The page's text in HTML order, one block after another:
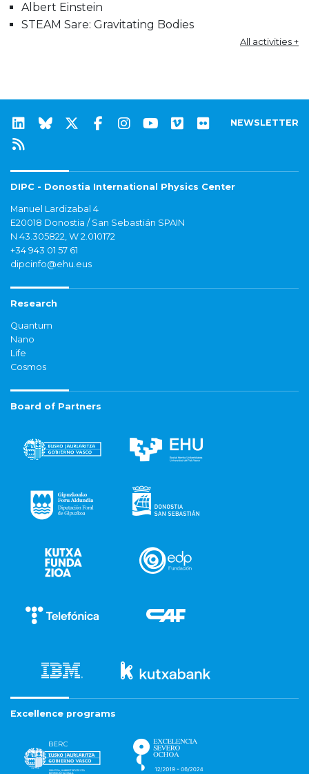
Albert Einstein
STEAM Sare: Gravitating Bodies
All activities +
NEWSLETTER
DIPC - Donostia International Physics Center
Manuel Lardizabal 4
E20018 Donostia / San Sebastián SPAIN
N 43.305822, W 2.010172
+34 943 01 57 61
dipcinfo@ehu.eus
Research
Quantum
Nano
Life
Cosmos
Board of Partners
Excellence programs